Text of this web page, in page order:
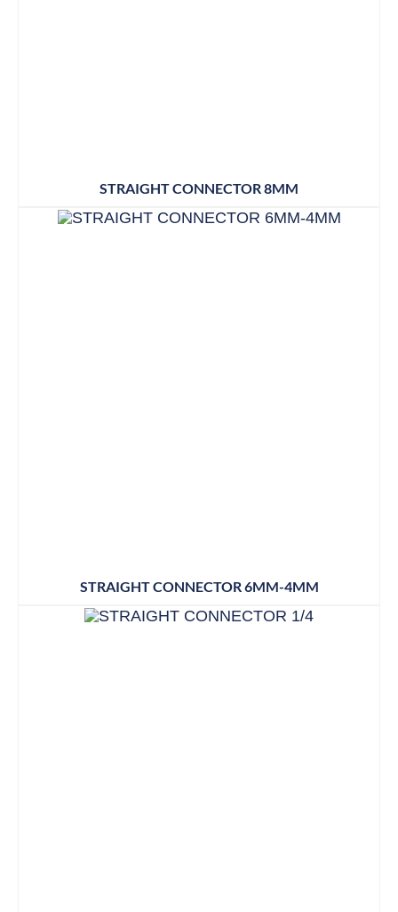
STRAIGHT CONNECTOR 8MM
STRAIGHT CONNECTOR 6MM-4MM